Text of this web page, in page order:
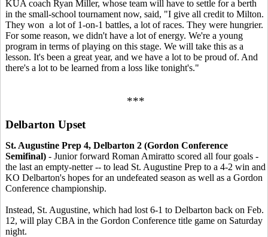
KUA coach Ryan Miller, whose team will have to settle for a berth
in the small-school tournament now, said, "I give all credit to Milton.
They won a lot of 1-on-1 battles, a lot of races. They were hungrier.
For some reason, we didn't have a lot of energy. We're a young
program in terms of playing on this stage. We will take this as a
lesson. It's been a great year, and we have a lot to be proud of. And
there's a lot to be learned from a loss like tonight's."
***
Delbarton Upset
St. Augustine Prep 4, Delbarton 2 (Gordon Conference
Semifinal) - Junior forward Roman Amiratto scored all four goals -
the last an empty-netter -- to lead St. Augustine Prep to a 4-2 win and
KO Delbarton's hopes for an undefeated season as well as a Gordon
Conference championship.
Instead, St. Augustine, which had lost 6-1 to Delbarton back on Feb.
12, will play CBA in the Gordon Conference title game on Saturday
night.